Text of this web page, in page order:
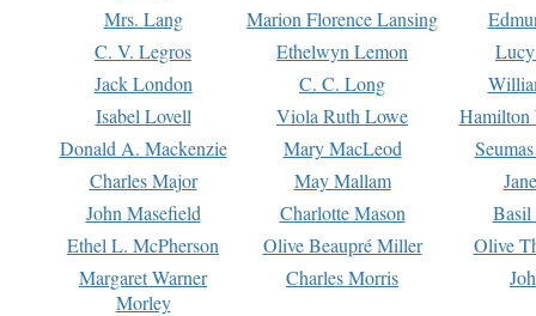
Mrs. Lang Marion Florence Lansing
C. V. Legros
Ethelwyn Lemon
Jack London
C. C. Long
Isabel Lovell
Viola Ruth Lowe
Hamilton
Donald A. Mackenzie
Mary MacLeod
Charles Major
May Mallam
John Masefield
Charlotte Mason
Basil
Ethel L. McPherson
Olive Beaupré Miller
Olive
Margaret Warner
Morley
Charles Morris